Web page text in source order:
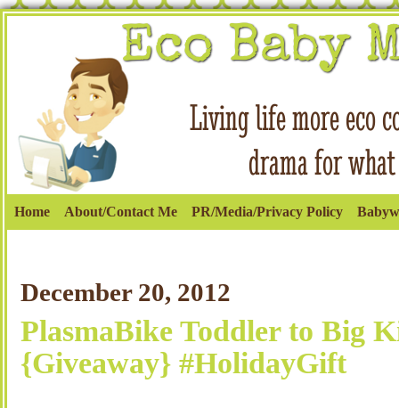
Home About/Contact Me PR/Media/Privacy Policy
December 20, 2012
PlasmaBike Toddler to Big
{Giveaway} #HolidayGift